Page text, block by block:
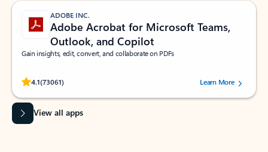
ADOBE INC.
Adobe Acrobat for Microsoft Teams,
Outlook, and Copilot
Gain insights, edit, convert, and collaborate on PDFs
4.1(73061)
Rated (#=ratingAverage#) stars out of 5 stars, by 73061 users.Learn More
View all apps